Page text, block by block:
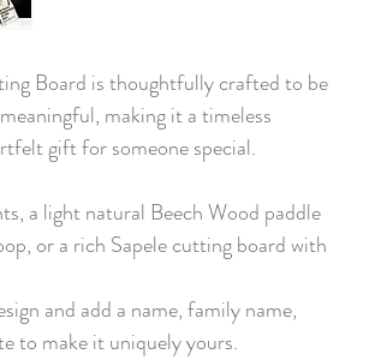
Board is thoughtfully crafted to be
making it a timeless
gift for someone special.
a light natural Beech Wood paddle
or a rich Sapele cutting board with
and add a name, family name,
to make it uniquely yours.